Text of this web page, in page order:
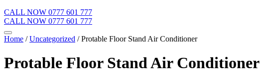
CALL NOW 0777 601 777
CALL NOW 0777 601 777
Home /Uncategorized / Protable Floor Stand Air Conditioner
Protable Floor Stand Air Conditioner